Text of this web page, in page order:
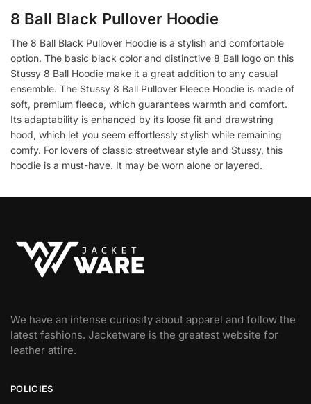
8 Ball Black Pullover Hoodie
The 8 Ball Black Pullover Hoodie is a stylish and comfortable
option. The basic black color and distinctive 8 Ball logo on this
Stussy 8 Ball Hoodie make it a great addition to any casual
ensemble. The Stussy 8 Ball Pullover Fleece Hoodie is made of
soft, premium fleece, which guarantees warmth and comfort.
Its adaptability is enhanced by its loose fit and drawstring
hood, which let you seem effortlessly stylish while remaining
comfy. For lovers of classic streetwear style and Stussy, this
hoodie is a must-have. It may be worn alone or layered.
We have an intense curiosity about apparel and follow the
latest fashions. Jacketware is the greatest website for
leather attire.
POLICIES